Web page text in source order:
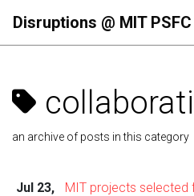
Disruptions @ MIT PSFC
an archive of posts in this category
Jul 23,
MIT projects selected